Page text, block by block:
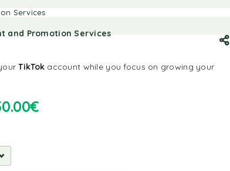
Services
and Promotion Services
TikTok account while you focus on growing your
€